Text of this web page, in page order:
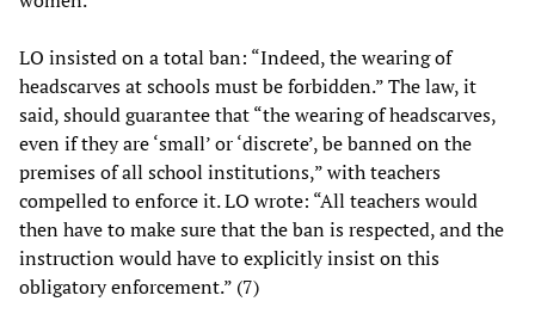
LO insisted on a total ban: “Indeed, the wearing of
headscarves at schools must be forbidden.” The law, it
said, should guarantee that “the wearing of headscarves,
even if they are ‘small’ or ‘discrete’, be banned on the
premises of all school institutions,” with teachers
compelled to enforce it. LO wrote: “All teachers would
then have to make sure that the ban is respected, and the
instruction would have to explicitly insist on this
obligatory enforcement.” (7)